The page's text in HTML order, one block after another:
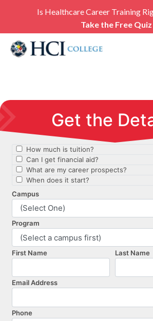
Is Healthcare Career Training
Take the Free Quiz